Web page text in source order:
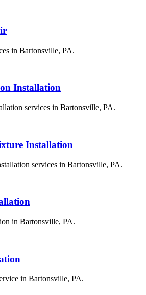
in Bartonsville, PA.
Installation
services in Bartonsville, PA.
Installation
services in Bartonsville, PA.
in Bartonsville, PA.
in Bartonsville, PA.